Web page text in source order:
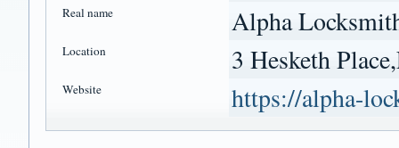
Real name Alpha
Location 3 Hesketh
Website https://alpha-